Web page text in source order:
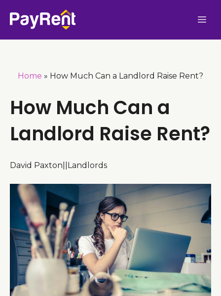
Home » How Much Can a Landlord Raise Rent?
How Much Can a
Landlord Raise Rent?
David Paxton Landlords